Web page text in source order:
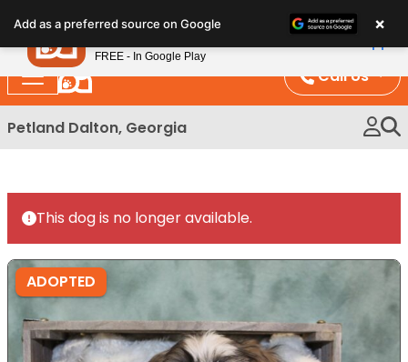
note:
This
website
includes
an
Call Us
Petland Dalton, Georgia
This dog is no longer available.
ADOPTED
Add as a preferred source on Google ×
Petland
FREE - In Google Play